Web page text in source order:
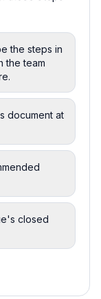
the steps in
the team
document at
closed